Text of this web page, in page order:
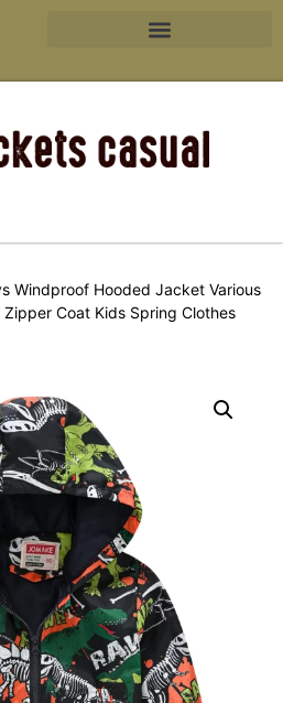
Windproof Hooded Jacket Various
Coat Kids Spring Clothes